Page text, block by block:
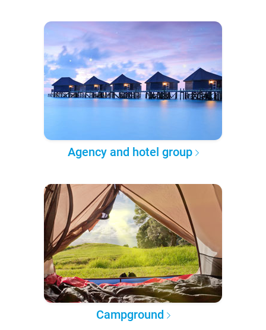
Agency and hotel group
Campground